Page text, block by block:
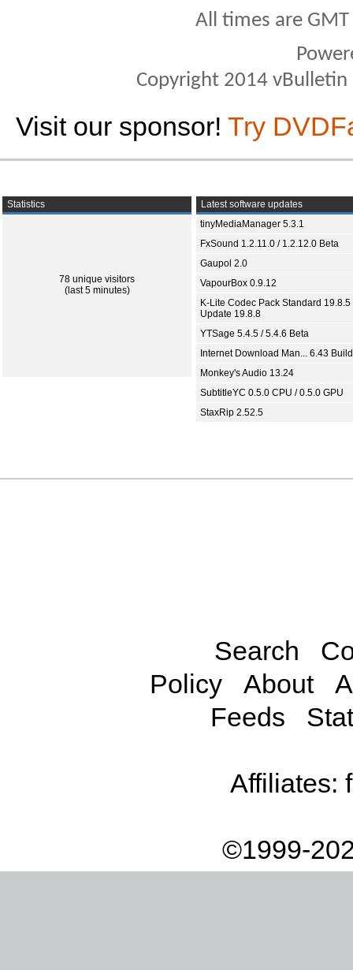
All times are
Copyright 2014
Visit our sponsor! Try
Statistics
78 unique visitors
(last 5 minutes)
Latest software updates
tinyMediaManager 5.3.1
FxSound 1.2.11.0 / 1.2.12.0 Beta
Gaupol 2.0
VapourBox 0.9.12
K-Lite Codec Pack Standard 19.8.5
Update 19.8.8
YTSage 5.4.5 / 5.4.6 Beta
Internet Download Man... 6.43
Monkey's Audio 13.24
SubtitleYC 0.5.0 CPU / 0.5.0 GPU
StaxRip 2.52.5
Search
Policy
About
Feeds
Affiliates:
©1999-